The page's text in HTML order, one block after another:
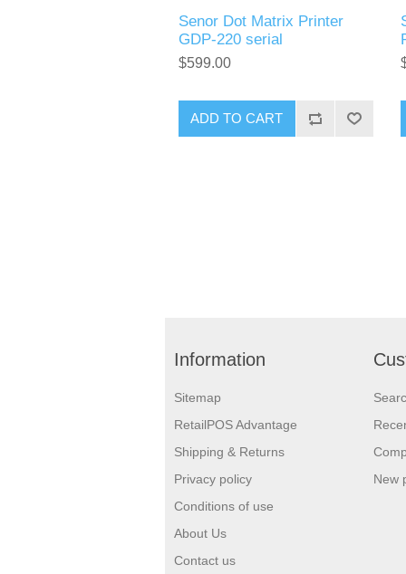
Senor Dot Matrix Printer
GDP-220 serial
$599.00
Information
Sitemap
RetailPOS Advantage
Shipping & Returns
Privacy policy
Conditions of use
About Us
Contact us
New